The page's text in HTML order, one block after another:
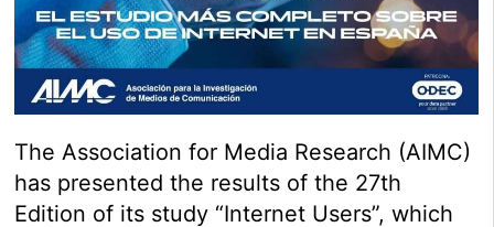
The Association for Media Research (AIMC)
has presented the results of the 27th
Edition of its study “Internet Users”, which